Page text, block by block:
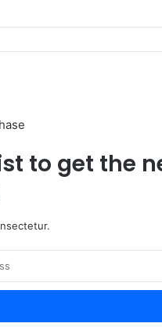
to get the